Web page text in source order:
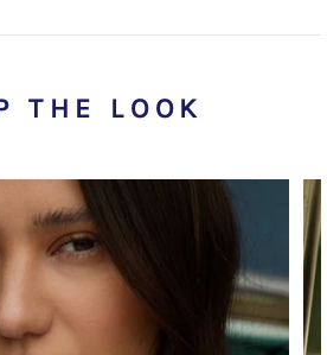
THE LOOK